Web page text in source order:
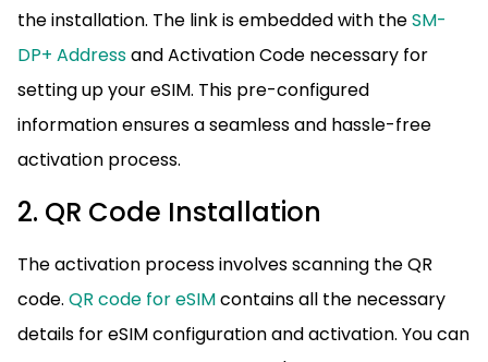
the installation. The link is embedded with theSM-
DP+ Addressand Activation Code necessary for
setting up your eSIM. This pre-configured
information ensures a seamless and hassle-free
activation process.
2. QR Code Installation
The activation process involves scanning the QR
code. QR code for eSIMcontains all the necessary
details for eSIM configuration and activation. You can